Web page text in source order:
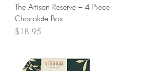
The Artisan Reserve – 4 Piece
Chocolate Box
Price
$18.95